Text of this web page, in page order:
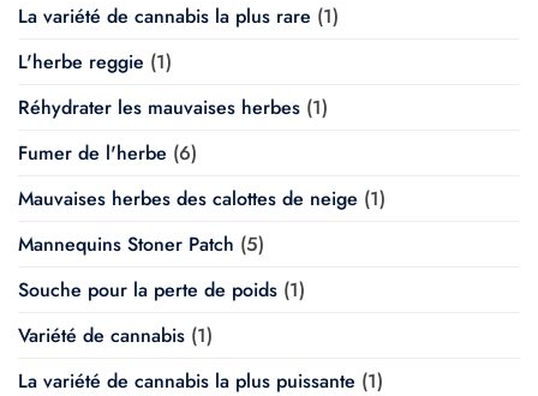
La variété de cannabis la plus rare (1)
L'herbe reggie (1)
Réhydrater les mauvaises herbes (1)
Fumer de l'herbe (6)
Mauvaises herbes des calottes de neige (1)
Mannequins Stoner Patch (5)
Souche pour la perte de poids (1)
Variété de cannabis (1)
La variété de cannabis la plus puissante (1)